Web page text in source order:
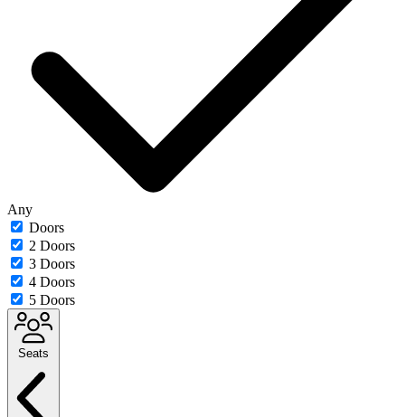
Any
Doors
2 Doors
3 Doors
4 Doors
5 Doors
Seats